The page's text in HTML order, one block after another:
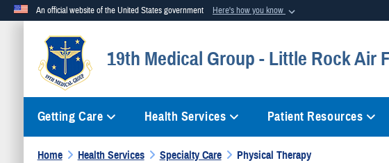
An official website of the United States government Here's how you know
Official websites use .mil
A.milwebsite belongs to an official U.S. Department of Defense organization in the
19th Medical Group - Little Rock Air
Getting Care Health Services Patient Resources
Home Health Services Specialty Care Physical Therapy